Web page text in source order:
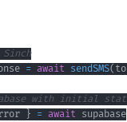
= await sendSMS( to
with initial
} = await